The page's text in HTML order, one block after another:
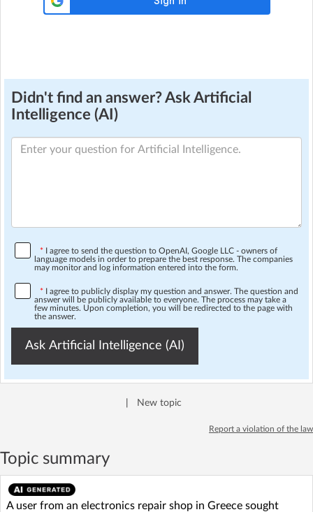
Didn't find an answer? Ask Artificial
Intelligence (AI)
* I agree to send the question to OpenAI, Google LLC - owners of
language models in order to prepare the best response. The companies
may monitor and log information entered into the form.
* I agree to publicly display my question and answer. The question and
answer will be publicly available to everyone. The process may take a
few minutes. Upon completion, you will be redirected to the page with
the answer.
Ask Artificial Intelligence (AI)
New topic
Report a violation of the law
Topic summary
A user from an electronics repair shop in Greece sought